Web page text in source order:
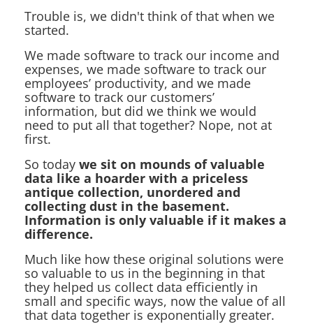
Trouble is, we didn't think of that when we
started.
We made software to track our income and
expenses, we made software to track our
employees’ productivity, and we made
software to track our customers’
information, but did we think we would
need to put all that together? Nope, not at
first.
So today we sit on mounds of valuable
data like a hoarder with a priceless
antique collection, unordered and
collecting dust in the basement.
Information is only valuable if it makes a
difference.
Much like how these original solutions were
so valuable to us in the beginning in that
they helped us collect data efficiently in
small and specific ways, now the value of all
that data together is exponentially greater.